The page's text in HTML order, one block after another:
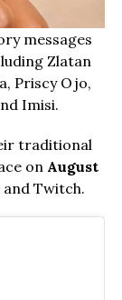
messages
Zlatan
Priscy Ojo,
Imisi.
traditional
on August
and Twitch.